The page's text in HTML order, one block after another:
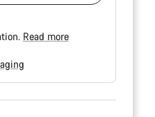
Read more